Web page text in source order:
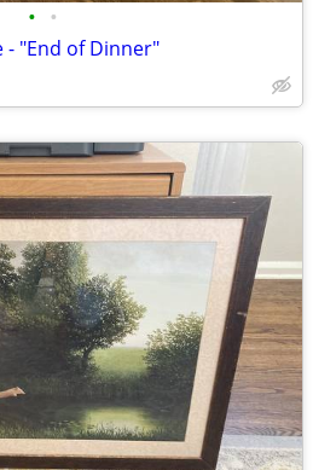
• •
- "End of Dinner"